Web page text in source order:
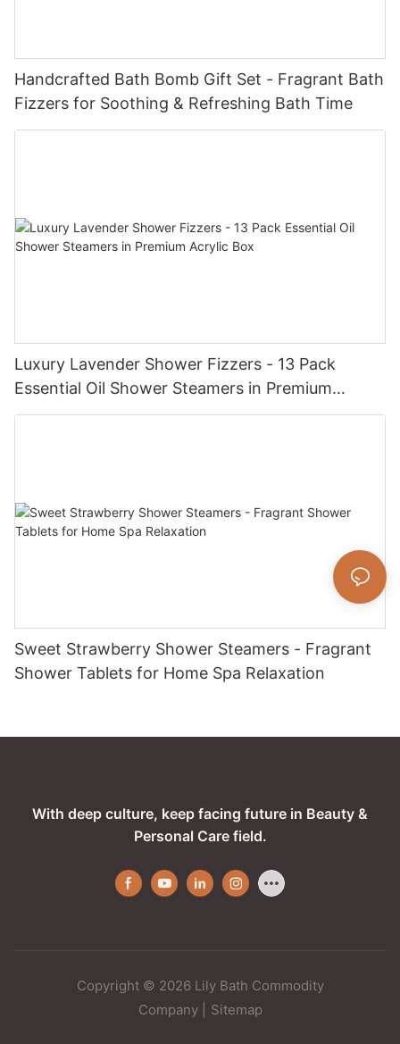
Handcrafted Bath Bomb Gift Set - Fragrant Bath
Fizzers for Soothing & Refreshing Bath Time
Luxury Lavender Shower Fizzers - 13 Pack
Essential Oil Shower Steamers in Premium
Acrylic Box
Sweet Strawberry Shower Steamers - Fragrant
Shower Tablets for Home Spa Relaxation
With deep culture, keep facing future in Beauty &
Personal Care field.
Copyright © 2026 Lily Bath Commodity
Company| Sitemap